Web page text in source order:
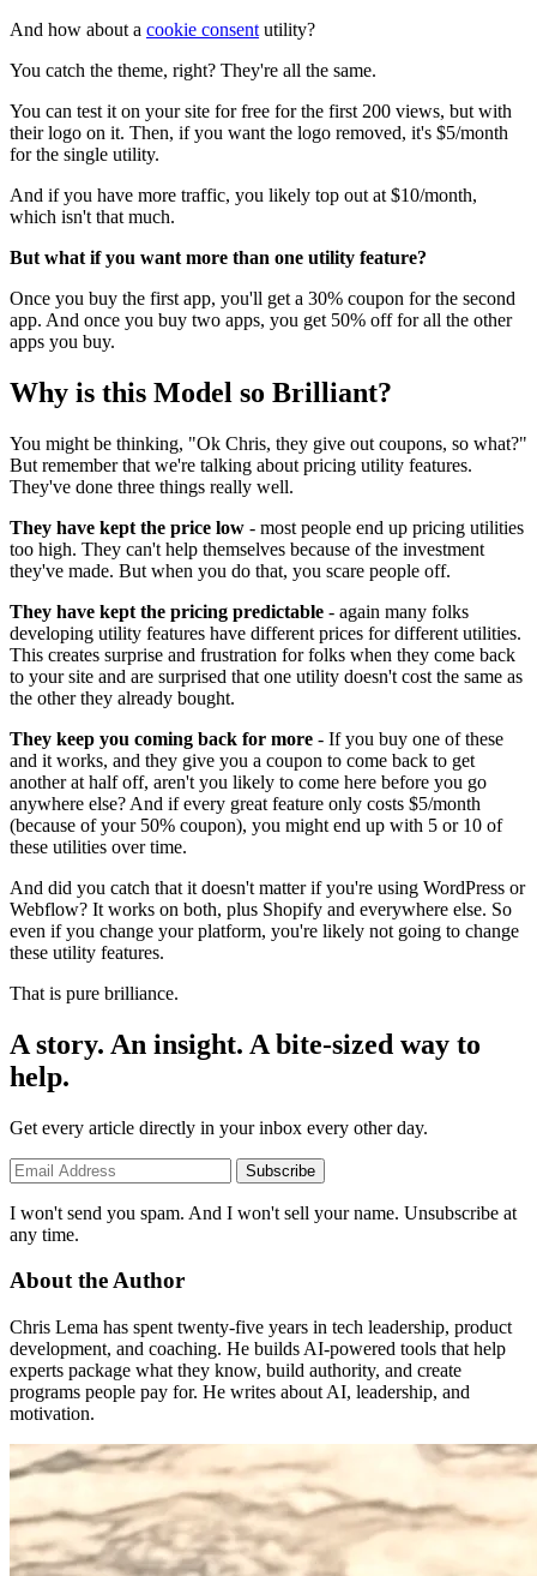
And how about a cookie consent utility?
You catch the theme, right? They're all the same.
You can test it on your site for free for the first 200 views, but with
their logo on it. Then, if you want the logo removed, it's $5/month
for the single utility.
And if you have more traffic, you likely top out at $10/month,
which isn't that much.
But what if you want more than one utility feature?
Once you buy the first app, you'll get a 30% coupon for the second
app. And once you buy two apps, you get 50% off for all the other
apps you buy.
Why is this Model so Brilliant?
You might be thinking, "Ok Chris, they give out coupons, so what?"
But remember that we're talking about pricing utility features.
They've done three things really well.
They have kept the price low - most people end up pricing utilities
too high. They can't help themselves because of the investment
they've made. But when you do that, you scare people off.
They have kept the pricing predictable - again many folks
developing utility features have different prices for different utilities.
This creates surprise and frustration for folks when they come back
to your site and are surprised that one utility doesn't cost the same as
the other they already bought.
They keep you coming back for more - If you buy one of these
and it works, and they give you a coupon to come back to get
another at half off, aren't you likely to come here before you go
anywhere else? And if every great feature only costs $5/month
(because of your 50% coupon), you might end up with 5 or 10 of
these utilities over time.
And did you catch that it doesn't matter if you're using WordPress or
Webflow? It works on both, plus Shopify and everywhere else. So
even if you change your platform, you're likely not going to change
these utility features.
That is pure brilliance.
A story. An insight. A bite-sized way to
help.
Get every article directly in your inbox every other day.
Subscribe
I won't send you spam. And I won't sell your name. Unsubscribe at
any time.
About the Author
Chris Lema has spent twenty-five years in tech leadership, product
development, and coaching. He builds AI-powered tools that help
experts package what they know, build authority, and create
programs people pay for. He writes about AI, leadership, and
motivation.